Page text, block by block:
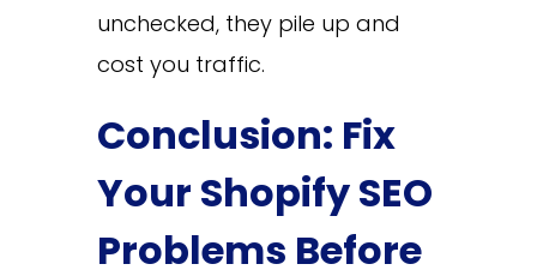
unchecked, they pile up and
cost you traffic.
Conclusion: Fix
Your Shopify SEO
Problems Before